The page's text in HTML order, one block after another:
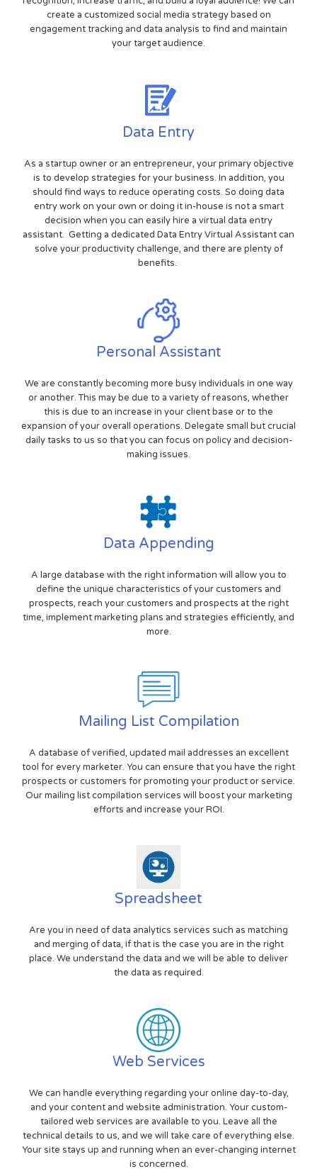
create a customized social media strategy based on
engagement tracking and data analysis to find and maintain
your target audience.
Data Entry
As a startup owner or an entrepreneur, your primary objective
is to develop strategies for your business. In addition, you
should find ways to reduce operating costs. So doing data
entry work on your own or doing it in-house is not a smart
decision when you can easily hire a virtual data entry
assistant. Getting a dedicated Data Entry Virtual Assistant can
solve your productivity challenge, and there are plenty of
benefits.
Personal Assistant
We are constantly becoming more busy individuals in one way
or another. This may be due to a variety of reasons, whether
this is due to an increase in your client base or to the
expansion of your overall operations. Delegate small but crucial
daily tasks to us so that you can focus on policy and decision-
making issues.
Data Appending
A large database with the right information will allow you to
define the unique characteristics of your customers and
prospects, reach your customers and prospects at the right
time, implement marketing plans and strategies efficiently, and
more.
Mailing List Compilation
A database of verified, updated mail addresses an excellent
tool for every marketer. You can ensure that you have the right
prospects or customers for promoting your product or service.
Our mailing list compilation services will boost your marketing
efforts and increase your ROI.
Spreadsheet
Are you in need of data analytics services such as matching
and merging of data, if that is the case you are in the right
place. We understand the data and we will be able to deliver
the data as required.
Web Services
We can handle everything regarding your online day-to-day,
and your content and website administration. Your custom-
tailored web services are available to you. Leave all the
technical details to us, and we will take care of everything else.
Your site stays up and running when an ever-changing internet
is concerned.